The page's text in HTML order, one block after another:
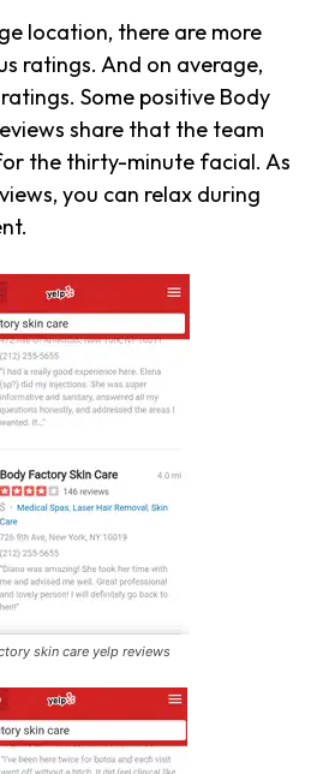
location, there are more
ratings. And on average,
Some positive Body
share that the team
the thirty-minute facial. As
you can relax during
skin care yelp reviews